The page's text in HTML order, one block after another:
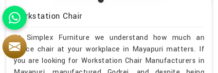
Workstation Chair
At Simplex Furniture we understand how much an
office chair at your workplace in Mayapuri matters. If
you are looking for Workstation Chair Manufacturers in